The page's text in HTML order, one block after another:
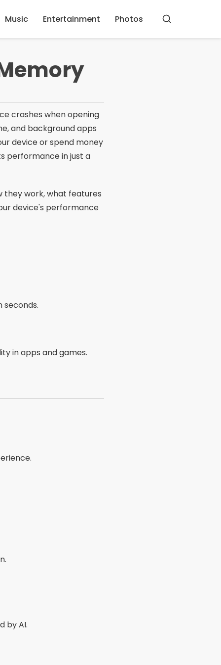
Music Entertainment Photos Buscar
crashes when opening
and background apps
device or spend money
performance in just a
they work, what features
device's performance
seconds.
in apps and games.
by AI.